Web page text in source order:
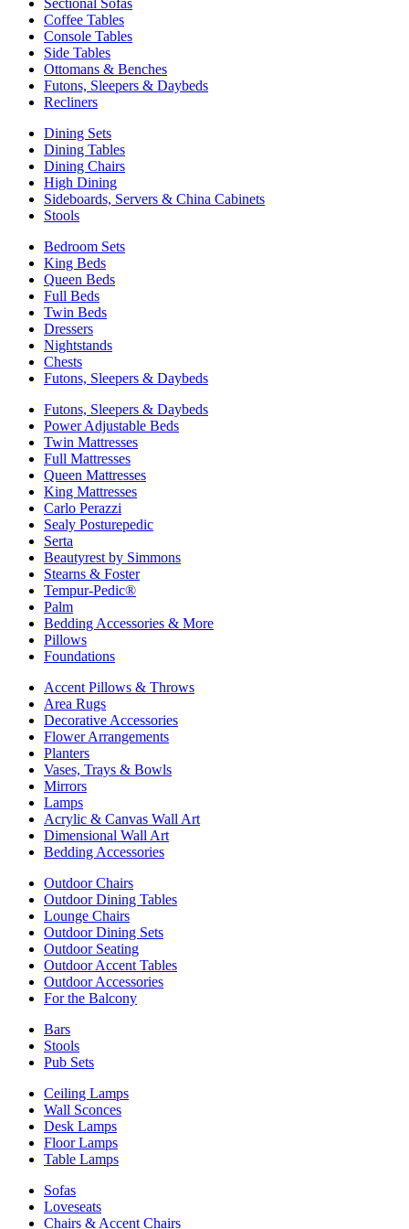
Sectional Sofas
Coffee Tables
Console Tables
Side Tables
Ottomans & Benches
Futons, Sleepers & Daybeds
Recliners
Dining Sets
Dining Tables
Dining Chairs
High Dining
Sideboards, Servers & China Cabinets
Stools
Bedroom Sets
King Beds
Queen Beds
Full Beds
Twin Beds
Dressers
Nightstands
Chests
Futons, Sleepers & Daybeds
Futons, Sleepers & Daybeds
Power Adjustable Beds
Twin Mattresses
Full Mattresses
Queen Mattresses
King Mattresses
Carlo Perazzi
Sealy Posturepedic
Serta
Beautyrest by Simmons
Stearns & Foster
Tempur-Pedic®
Palm
Bedding Accessories & More
Pillows
Foundations
Accent Pillows & Throws
Area Rugs
Decorative Accessories
Flower Arrangements
Planters
Vases, Trays & Bowls
Mirrors
Lamps
Acrylic & Canvas Wall Art
Dimensional Wall Art
Bedding Accessories
Outdoor Chairs
Outdoor Dining Tables
Lounge Chairs
Outdoor Dining Sets
Outdoor Seating
Outdoor Accent Tables
Outdoor Accessories
For the Balcony
Bars
Stools
Pub Sets
Ceiling Lamps
Wall Sconces
Desk Lamps
Floor Lamps
Table Lamps
Sofas
Loveseats
Chairs & Accent Chairs